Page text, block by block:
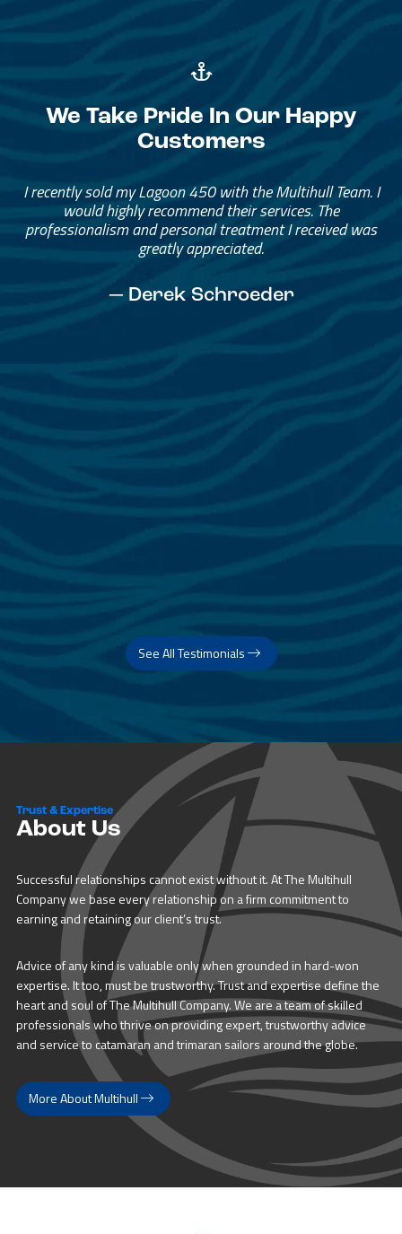
We Take Pride In Our Happy
Customers
Great Service, Great People
Helped me through the process.
I would go through them again in a future purchase.
See All Testimonials
Trust & Expertise
About Us
Successful relationships cannot exist without it. At The Multihull
Company we base every relationship on a firm commitment to
earning and retaining our client’s trust.
Advice of any kind is valuable only when grounded in hard-won
expertise. It too, must be trustworthy. Trust and expertise define the
heart and soul of The Multihull Company. We are a team of skilled
professionals who thrive on providing expert, trustworthy advice
and service to catamaran and trimaran sailors around the globe.
More About Multihull